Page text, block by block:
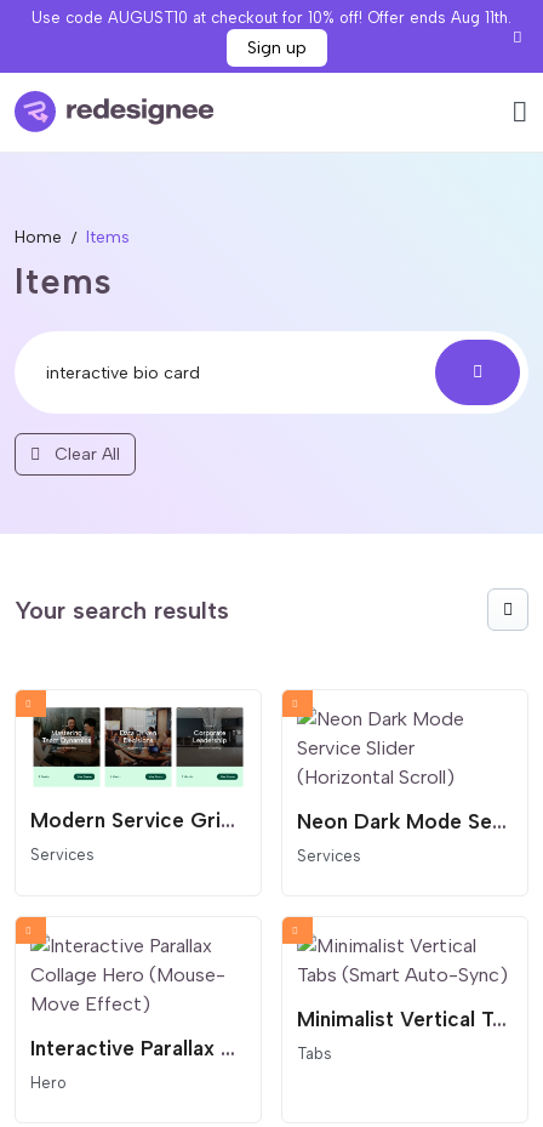
Use code AUGUST10 at checkout for 10% off! Offer ends Aug 11th.
Sign up
Home Items
Items
Clear All
Your search results
Modern Service Grid and Course Card Layout
Services
Neon Dark Mode Service Slider (Horizontal Scroll)
Services
Interactive Parallax Collage Hero (Mouse-Move Effect)
Hero
Minimalist Vertical Tabs (Smart Auto-Sync)
Tabs